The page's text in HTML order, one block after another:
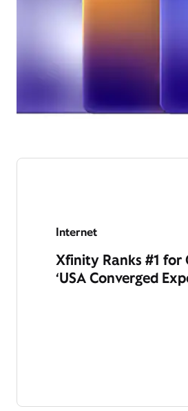
Internet
Xfinity Ranks #1 for
‘USA Converged